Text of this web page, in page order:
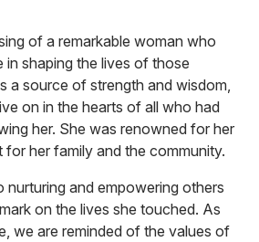
of a remarkable woman who
in shaping the lives of those
a source of strength and wisdom,
on in the hearts of all who had
her. She was renowned for her
her family and the community.
nurturing and empowering others
on the lives she touched. As
we are reminded of the values of